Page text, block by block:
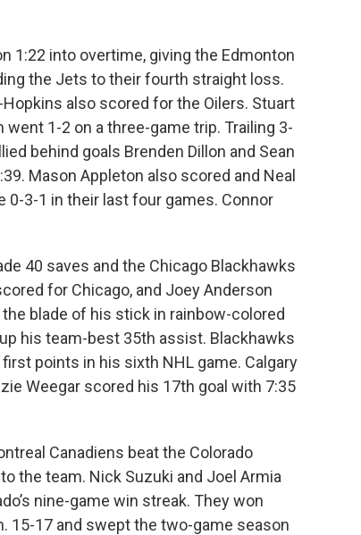
1:22 into overtime, giving the Edmonton
the Jets to their fourth straight loss.
also scored for the Oilers. Stuart
1-2 on a three-game trip. Trailing 3-
behind goals Brenden Dillon and Sean
Mason Appleton also scored and Neal
0-3-1 in their last four games. Connor
40 saves and the Chicago Blackhawks
for Chicago, and Joey Anderson
blade of his stick in rainbow-colored
his team-best 35th assist. Blackhawks
points in his sixth NHL game. Calgary
Weegar scored his 17th goal with 7:35
Canadiens beat the Colorado
the team. Nick Suzuki and Joel Armia
nine-game win streak. They won
17 and swept the two-game season